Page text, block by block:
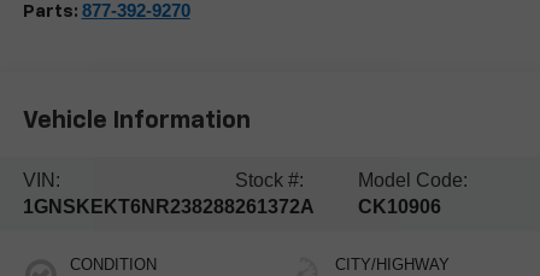
Parts: 877-392-9270
Vehicle Information
VIN:
1GNSKEKT6NR238288
Stock #:
261372A
Model Code:
CK10906
CONDITION CITY/HIGHWAY